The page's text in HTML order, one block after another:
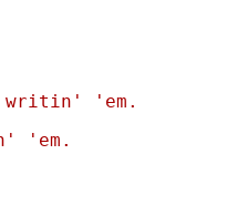
writin' 'em.
'em.